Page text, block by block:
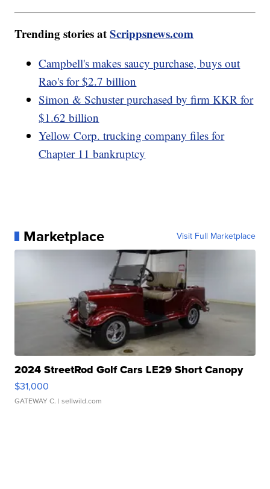
Trending stories atScrippsnews.com
Campbell's makes saucy purchase, buys out
Rao's for $2.7 billion
Simon & Schuster purchased by firm KKR for
$1.62 billion
Yellow Corp. trucking company files for
Chapter 11 bankruptcy
Marketplace Visit Full Marketplace
2024 StreetRod Golf Cars LE29 Short Canopy
$31,000
GATEWAY C. | sellwild.com